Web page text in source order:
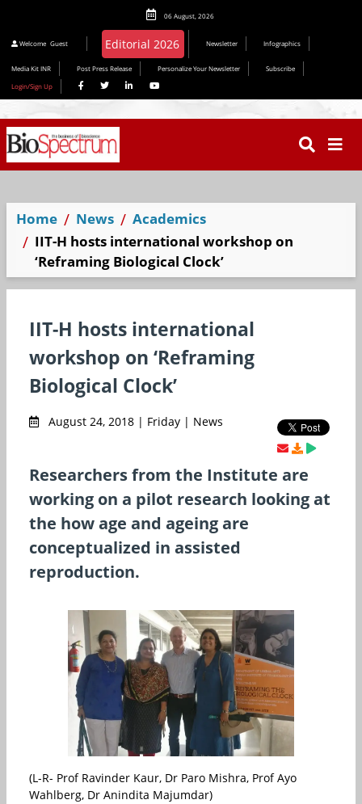
06 August, 2026
Welcome Guest Editorial 2026 Newsletter Infographics
Media Kit INR Post Press Release Personalize Your Newsletter
Subscribe
Login/Sign Up
Home News
Academics
IIT-H hosts international workshop on
‘Reframing Biological Clock’
IIT-H hosts international
workshop on ‘Reframing
Biological Clock’
August 24, 2018 | Friday | News
Researchers from the Institute are
working on a pilot research looking at
the how age and ageing are
conceptualized in assisted
reproduction.
(L-R- Prof Ravinder Kaur, Dr Paro Mishra, Prof Ayo
Wahlberg, Dr Anindita Majumdar)